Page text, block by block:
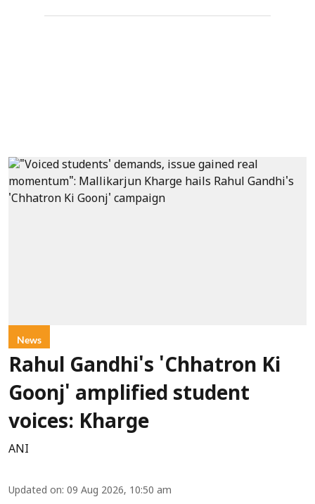
News
Rahul Gandhi's 'Chhatron Ki
Goonj' amplified student
voices: Kharge
ANI
Updated on: 09 Aug 2026, 10:50 am